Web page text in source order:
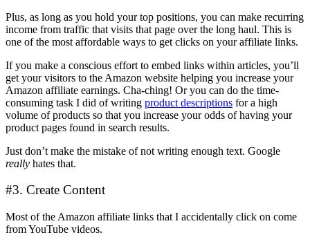
Plus, as long as you hold your top positions, you can make recurring
income from traffic that visits that page over the long haul. This is
one of the most affordable ways to get clicks on your affiliate links.
If you make a conscious effort to embed links within articles, you’ll
get your visitors to the Amazon website helping you increase your
Amazon affiliate earnings. Cha-ching! Or you can do the time-
consuming task I did of writing product descriptions for a high
volume of products so that you increase your odds of having your
product pages found in search results.
Just don’t make the mistake of not writing enough text. Google
really hates that.
#3. Create Content
Most of the Amazon affiliate links that I accidentally click on come
from YouTube videos.